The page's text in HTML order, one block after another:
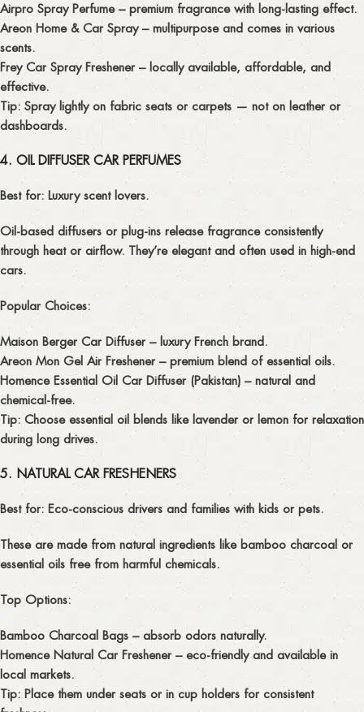
Airpro Spray Perfume– premium fragrance with long-lasting effect.
Areon Home & Car Spray– multipurpose and comes in various
scents.
Frey Car Spray Freshener – locally available, affordable, and
effective.
Tip: Spray lightly on fabric seats or carpets — not on leather or
dashboards.
4. OIL DIFFUSER CAR PERFUMES
Best for: Luxury scent lovers.
Oil-based diffusers or plug-ins release fragrance consistently
through heat or airflow. They’re elegant and often used in high-end
cars.
Popular Choices:
Maison Berger Car Diffuser – luxury French brand.
Areon Mon Gel Air Freshener – premium blend of essential oils.
Homence Essential Oil Car Diffuser (Pakistan) – natural and
chemical-free.
Tip: Choose essential oil blends like lavender or lemon for relaxation
during long drives.
5. NATURAL CAR FRESHENERS
Best for: Eco-conscious drivers and families with kids or pets.
These are made from natural ingredients like bamboo charcoal or
essential oils free from harmful chemicals.
Top Options:
Bamboo Charcoal Bags – absorb odors naturally.
Homence Natural Car Freshener – eco-friendly and available in
local markets.
Tip:Place them under seats or in cup holders for consistent